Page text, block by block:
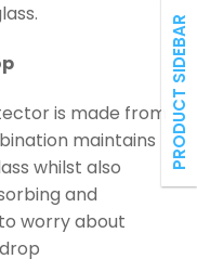
PRODUCT SIDEBAR
is made from
maintains
whilst also
and
worry about